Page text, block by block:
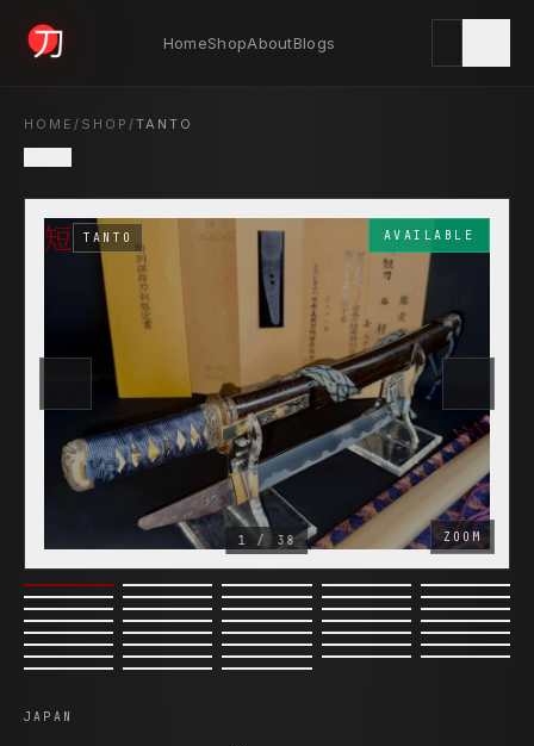
HomeShopAboutBlogs
KYODAI ORIGINALS
Home 01
Shop 02
About 03
04
COR SLOK · OWNER
HOME / SHOP /TANTO
ZOOM
短 TANTO AVAILABLE
1 / 38
JAPAN